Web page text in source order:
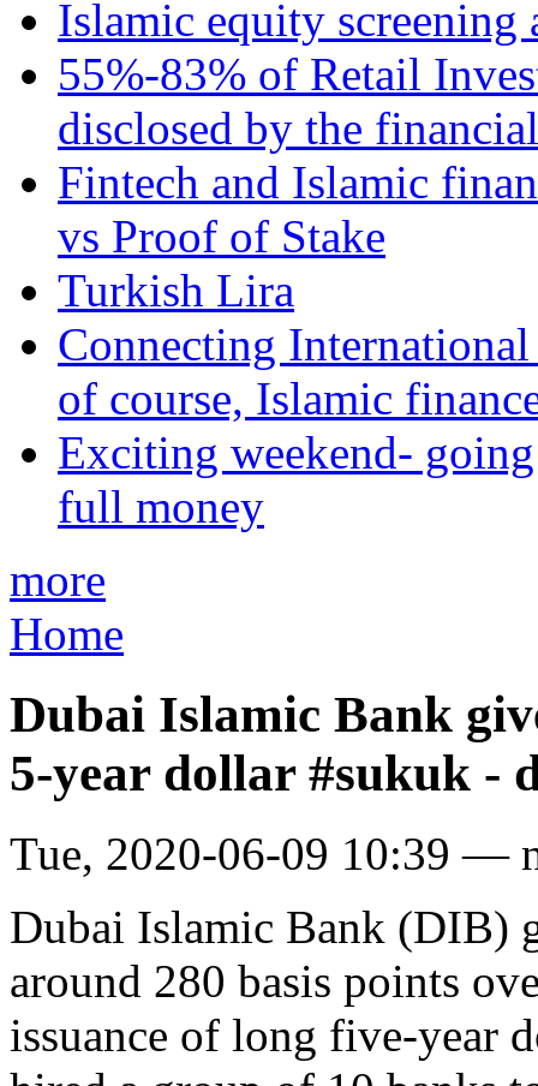
Islamic equity screening
55%-83% of Retail
disclosed by the
Fintech and Islamic
vs Proof of Stake
Turkish Lira
Connecting
of course, Islamic
Exciting weekend-
full money
more
Home
Dubai Islamic Bank
5-year dollar #sukuk -
Tue, 2020-06-09 10:39 —
Dubai Islamic Bank (DIB)
around 280 basis points
issuance of long five-year